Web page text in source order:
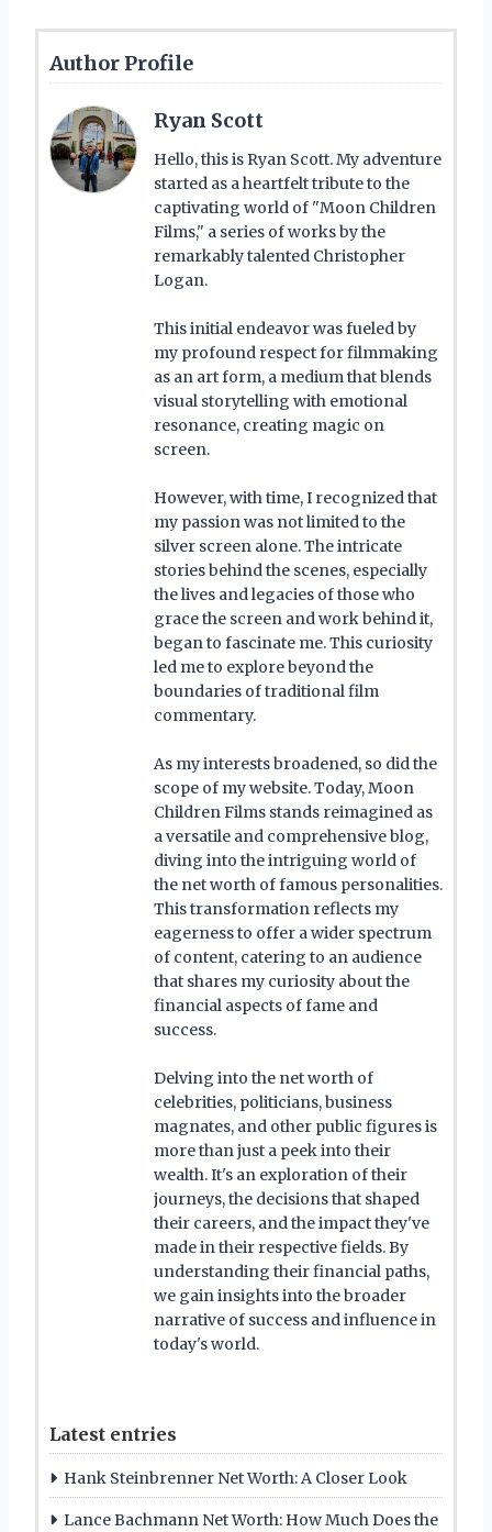
Author Profile
Ryan Scott
Hello, this is Ryan Scott. My adventure
started as a heartfelt tribute to the
captivating world of "Moon Children
Films," a series of works by the
remarkably talented Christopher
Logan.
This initial endeavor was fueled by
my profound respect for filmmaking
as an art form, a medium that blends
visual storytelling with emotional
resonance, creating magic on
screen.
However, with time, I recognized that
my passion was not limited to the
silver screen alone. The intricate
stories behind the scenes, especially
the lives and legacies of those who
grace the screen and work behind it,
began to fascinate me. This curiosity
led me to explore beyond the
boundaries of traditional film
commentary.
As my interests broadened, so did the
scope of my website. Today, Moon
Children Films stands reimagined as
a versatile and comprehensive blog,
diving into the intriguing world of
the net worth of famous personalities.
This transformation reflects my
eagerness to offer a wider spectrum
of content, catering to an audience
that shares my curiosity about the
financial aspects of fame and
success.
Delving into the net worth of
celebrities, politicians, business
magnates, and other public figures is
more than just a peek into their
wealth. It's an exploration of their
journeys, the decisions that shaped
their careers, and the impact they've
made in their respective fields. By
understanding their financial paths,
we gain insights into the broader
narrative of success and influence in
today's world.
Latest entries
Hank Steinbrenner Net Worth: A Closer Look
Lance Bachmann Net Worth: How Much Does the